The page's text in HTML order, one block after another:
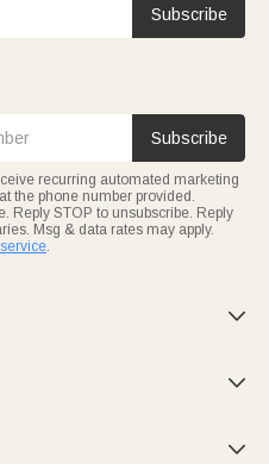
Subscribe
Subscribe
recurring automated marketing
the phone number provided.
Reply STOP to unsubscribe. Reply
Msg & data rates may apply.
.


